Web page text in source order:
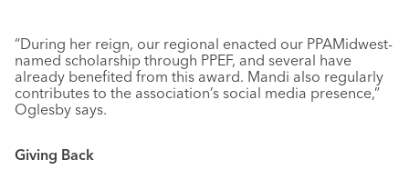
“During her reign, our regional enacted our PPAMidwest-
named scholarship through PPEF, and several have
already benefited from this award. Mandi also regularly
contributes to the association’s social media presence,”
Oglesby says.
Giving Back